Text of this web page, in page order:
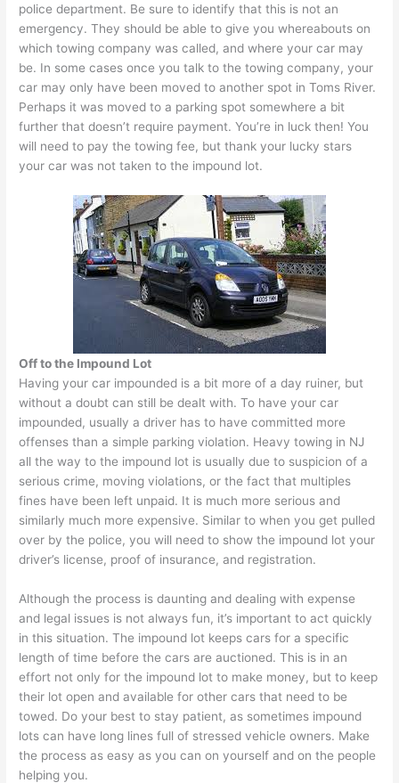
police department. Be sure to identify that this is not an
emergency. They should be able to give you whereabouts on
which towing company was called, and where your car may
be. In some cases once you talk to the towing company, your
car may only have been moved to another spot in Toms River.
Perhaps it was moved to a parking spot somewhere a bit
further that doesn’t require payment. You’re in luck then! You
will need to pay the towing fee, but thank your lucky stars
your car was not taken to the impound lot.
Off to the Impound Lot
Having your car impounded is a bit more of a day ruiner, but
without a doubt can still be dealt with. To have your car
impounded, usually a driver has to have committed more
offenses than a simple parking violation. Heavy towing in NJ
all the way to the impound lot is usually due to suspicion of a
serious crime, moving violations, or the fact that multiples
fines have been left unpaid. It is much more serious and
similarly much more expensive. Similar to when you get pulled
over by the police, you will need to show the impound lot your
driver’s license, proof of insurance, and registration.
Although the process is daunting and dealing with expense
and legal issues is not always fun, it’s important to act quickly
in this situation. The impound lot keeps cars for a specific
length of time before the cars are auctioned. This is in an
effort not only for the impound lot to make money, but to keep
their lot open and available for other cars that need to be
towed. Do your best to stay patient, as sometimes impound
lots can have long lines full of stressed vehicle owners. Make
the process as easy as you can on yourself and on the people
helping you.